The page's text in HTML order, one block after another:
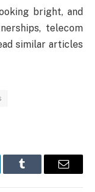
bright, and
telecom
similar articles
Tumblr Email